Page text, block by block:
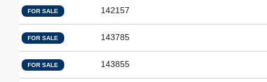
FOR SALE 142157
FOR SALE 143785
FOR SALE 143855